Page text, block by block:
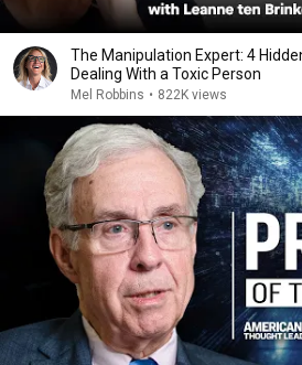
The Manipulation Expert: 4
Dealing With a Toxic Person
Mel Robbins • 822K views